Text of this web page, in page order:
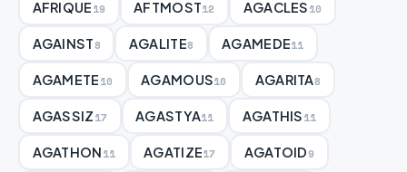
AFRIQUE19 AFTMOST12 AGACLES10
AGAINST8 AGALITE8 AGAMEDE11
AGAMETE10 AGAMOUS10 AGARITA8
AGASSIZ17 AGASTYA11 AGATHIS11
AGATHON11 AGATIZE17 AGATOID9